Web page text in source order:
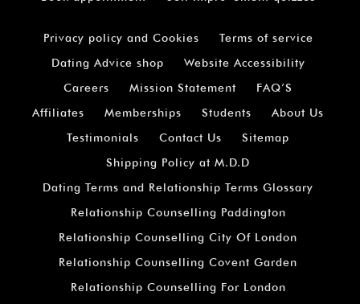
Privacy policy and Cookies
Terms of service
Dating Advice shop
Website Accessibility
Careers
Mission Statement
FAQ’S
Affiliates
Memberships Students
About Us
Testimonials
Contact Us
Sitemap
Shipping Policy at M.D.D
Dating Terms and Relationship Terms Glossary
Relationship Counselling Paddington
Relationship Counselling City Of London
Relationship Counselling Covent Garden
Relationship Counselling For London